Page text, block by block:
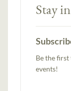
Stay
Be the first
events!